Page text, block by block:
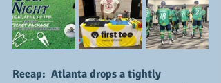
Recap:  Atlanta drops a tightly